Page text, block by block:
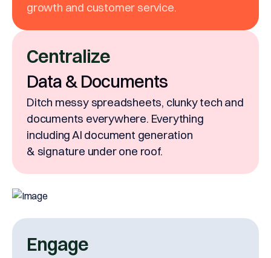
growth and customer service.
Centralize
Data & Documents
Ditch messy spreadsheets, clunky tech and
documents everywhere. Everything
including AI document generation
& signature under one roof.
Engage